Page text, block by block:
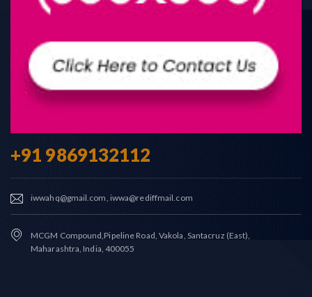
+91 9869132112
iwwahq@gmail.com, iwwa@rediffmail.com
MCGM Compound,Pipeline Road, Vakola, Santacruz (East),
Maharashtra, India, 400055